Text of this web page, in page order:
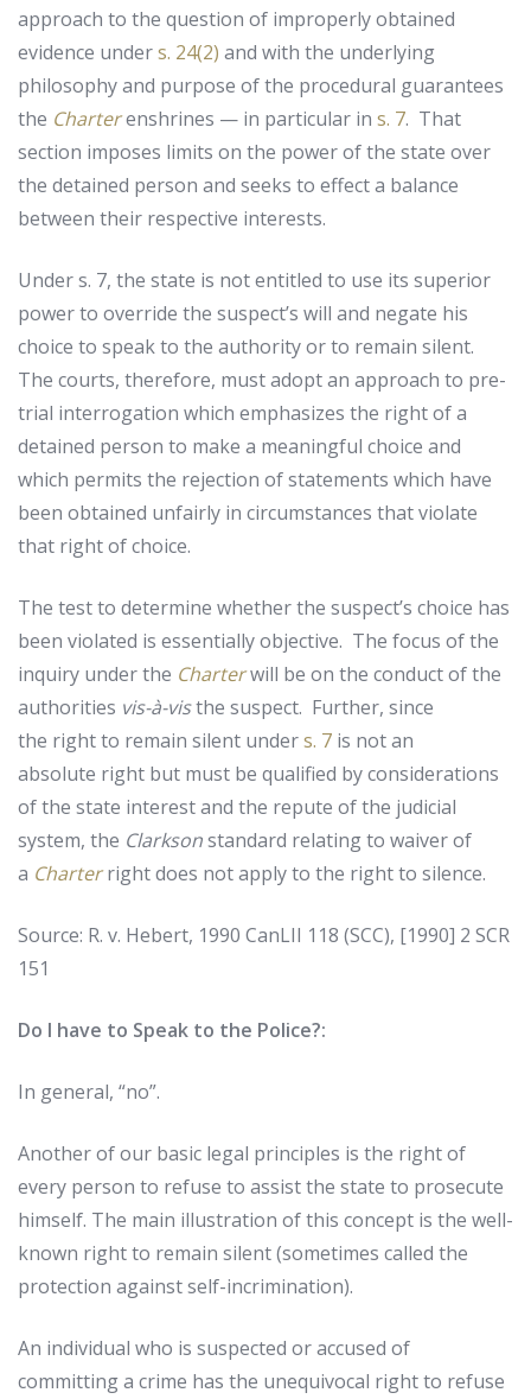
approach to the question of improperly obtained
evidence unders. 24(2) and with the underlying
philosophy and purpose of the procedural guarantees
the Charterenshrines — in particular in s. 7. That
section imposes limits on the power of the state over
the detained person and seeks to effect a balance
between their respective interests.
Under s. 7, the state is not entitled to use its superior
power to override the suspect’s will and negate his
choice to speak to the authority or to remain silent.
The courts, therefore, must adopt an approach to pre-
trial interrogation which emphasizes the right of a
detained person to make a meaningful choice and
which permits the rejection of statements which have
been obtained unfairly in circumstances that violate
that right of choice.
The test to determine whether the suspect’s choice has
been violated is essentially objective. The focus of the
inquiry under the Charterwill be on the conduct of the
authorities vis-à-visthe suspect. Further, since
the right to remain silent unders. 7 is not an
absolute right but must be qualified by considerations
of the state interest and the repute of the judicial
system, the Clarksonstandard relating to waiver of
a Charterright does not apply to the right to silence.
Source: R. v. Hebert, 1990 CanLII 118 (SCC), [1990] 2 SCR
151
Do I have to Speak to the Police?:
In general, “no”.
Anotherofour basic legal principles is the rightof
every person to refuse to assistthe state to prosecute
himself. The main illustration ofthis concept is the well-
known rightto remain silent(sometimes called the
protection againstself-incrimination).
An individual who is suspected oraccused of
committinga crime has the unequivocal rightto refuse